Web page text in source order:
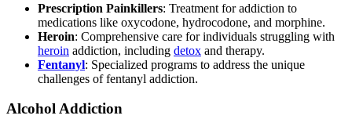
Prescription Painkillers: Treatment for addiction to
medications like oxycodone, hydrocodone, and morphine.
Heroin: Comprehensive care for individuals struggling with
heroin addiction, including detox and therapy.
Fentanyl: Specialized programs to address the unique
challenges of fentanyl addiction.
Alcohol Addiction